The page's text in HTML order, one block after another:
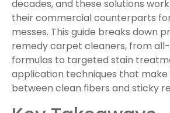
decades, and these solutions
their commercial counterparts
messes. This guide breaks down
remedy carpet cleaners, from
formulas to targeted stain
application techniques that
between clean fibers and sticky